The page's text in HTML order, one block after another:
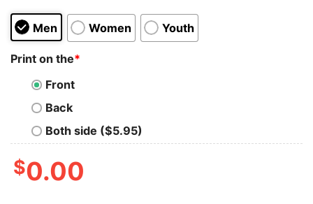
Men Women Youth
Print on the*
Front
Back
Both side ($5.95)
$0.00